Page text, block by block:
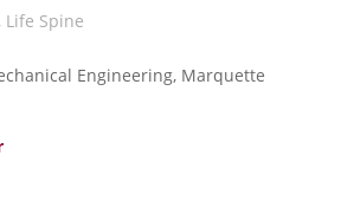
Life Spine
Engineering, Marquette